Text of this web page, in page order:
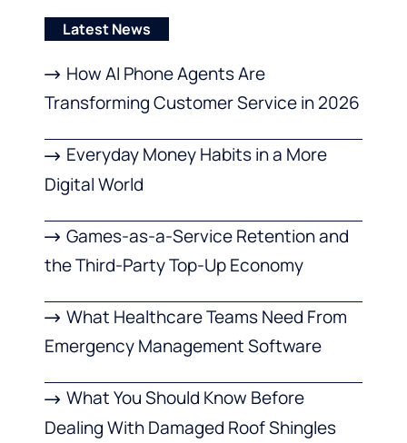
Latest News
How AI Phone Agents Are
Transforming Customer Service in 2026
Everyday Money Habits in a More
Digital World
Games-as-a-Service Retention and
the Third-Party Top-Up Economy
What Healthcare Teams Need From
Emergency Management Software
What You Should Know Before
Dealing With Damaged Roof Shingles